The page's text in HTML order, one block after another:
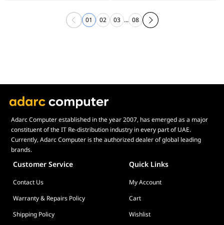
01 02 03 ... 08
Adarc Computer established in the year 2007, has emerged as a major
constituent of the IT Re-distribution industry in every part of UAE.
Currently, Adarc Computer is the authorized dealer of global leading
brands.
Customer Service Quick Links
Contact Us
My Account
Warranty & Repairs Policy
Cart
Shipping Policy
Wishlist